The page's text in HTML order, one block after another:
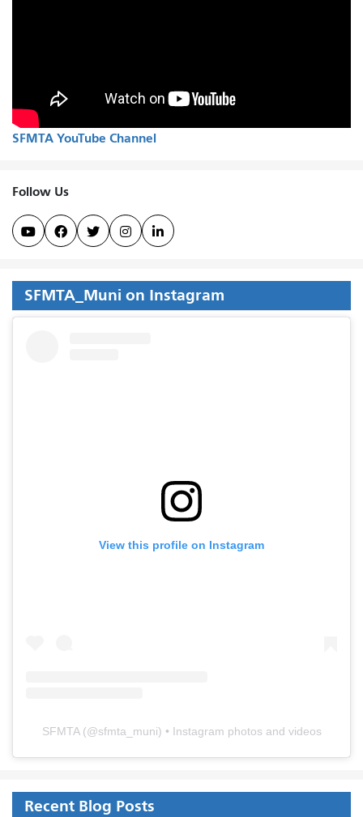
SFMTA YouTube Channel
Follow Us
    
SFMTA_Muni on Instagram
View this profile on Instagram
SFMTA(@sfmta_muni) • Instagram photos and videos
Recent Blog Posts